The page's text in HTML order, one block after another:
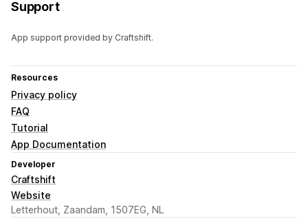
Support
App support provided by Craftshift.
Resources
Privacy policy
FAQ
Tutorial
App Documentation
Developer
Craftshift
Website
Letterhout, Zaandam, 1507EG, NL